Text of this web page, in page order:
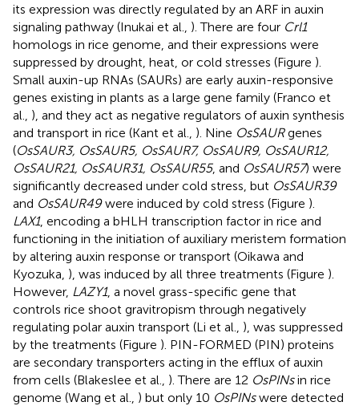
its expression was directly regulated by an ARF in auxin
signaling pathway (Inukai et al., ). There are four Crl1
homologs in rice genome, and their expressions were
suppressed by drought, heat, or cold stresses (Figure ).
Small auxin-up RNAs (SAURs) are early auxin-responsive
genes existing in plants as a large gene family (Franco et
al., ), and they act as negative regulators of auxin synthesis
and transport in rice (Kant et al., ). Nine OsSAURgenes
(OsSAUR3, OsSAUR5, OsSAUR7, OsSAUR9, OsSAUR12,
OsSAUR21, OsSAUR31, OsSAUR55, and OsSAUR57) were
significantly decreased under cold stress, but OsSAUR39
and OsSAUR49were induced by cold stress (Figure ).
LAX1, encoding a bHLH transcription factor in rice and
functioning in the initiation of auxiliary meristem formation
by altering auxin response or transport (Oikawa and
Kyozuka, ), was induced by all three treatments (Figure ).
However, LAZY1, a novel grass-specific gene that
controls rice shoot gravitropism through negatively
regulating polar auxin transport (Li et al., ), was suppressed
by the treatments (Figure ). PIN-FORMED (PIN) proteins
are secondary transporters acting in the efflux of auxin
from cells (Blakeslee et al., ). There are 12 OsPINsin rice
genome (Wang et al., ) but only 10 OsPINswere detected